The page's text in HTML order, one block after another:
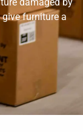
furniture a